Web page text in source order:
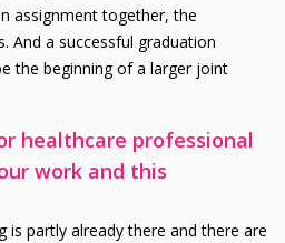
assignment together, the
And a successful graduation
the beginning of a larger joint
healthcare professional
work and this
partly already there and there are